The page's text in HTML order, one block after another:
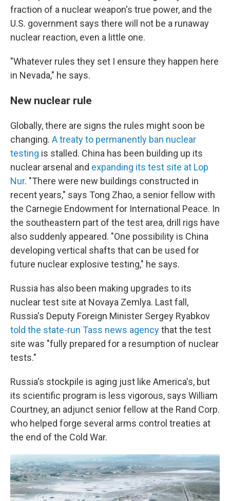
fraction of a nuclear weapon's true power, and the
U.S. government says there will not be a runaway
nuclear reaction, even a little one.
"Whatever rules they set I ensure they happen here
in Nevada," he says.
New nuclear rule
Globally, there are signs the rules might soon be
changing. A treaty to permanently ban nuclear
testing is stalled. China has been building up its
nuclear arsenal and expanding its test site at Lop
Nur. "There were new buildings constructed in
recent years," says Tong Zhao, a senior fellow with
the Carnegie Endowment for International Peace. In
the southeastern part of the test area, drill rigs have
also suddenly appeared. "One possibility is China
developing vertical shafts that can be used for
future nuclear explosive testing," he says.
Russia has also been making upgrades to its
nuclear test site at Novaya Zemlya. Last fall,
Russia's Deputy Foreign Minister Sergey Ryabkov
told the state-run Tass news agencythat the test
site was "fully prepared for a resumption of nuclear
tests."
Russia's stockpile is aging just like America's, but
its scientific program is less vigorous, says William
Courtney, an adjunct senior fellow at the Rand Corp.
who helped forge several arms control treaties at
the end of the Cold War.